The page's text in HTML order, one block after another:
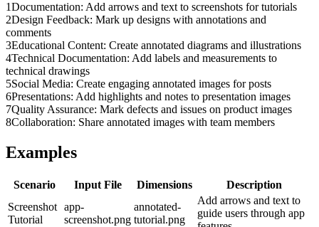
1Documentation: Add arrows and text to screenshots for tutorials
2Design Feedback: Mark up designs with annotations and
comments
3Educational Content: Create annotated diagrams and illustrations
4Technical Documentation: Add labels and measurements to
technical drawings
5Social Media: Create engaging annotated images for posts
6Presentations: Add highlights and notes to presentation images
7Quality Assurance: Mark defects and issues on product images
8Collaboration: Share annotated images with team members
Examples
Scenario Input File Dimensions
Description
Screenshot
Tutorial
app-
screenshot.png
annotated-
tutorial.png
Add arrows and text to
guide users through app